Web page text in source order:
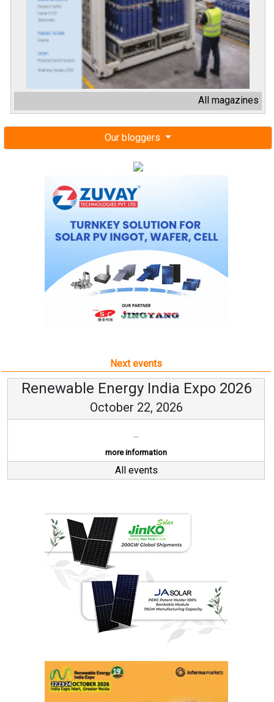
All magazines
Our bloggers
Next events
Renewable Energy India Expo 2026
October 22, 2026
...
more information
All events